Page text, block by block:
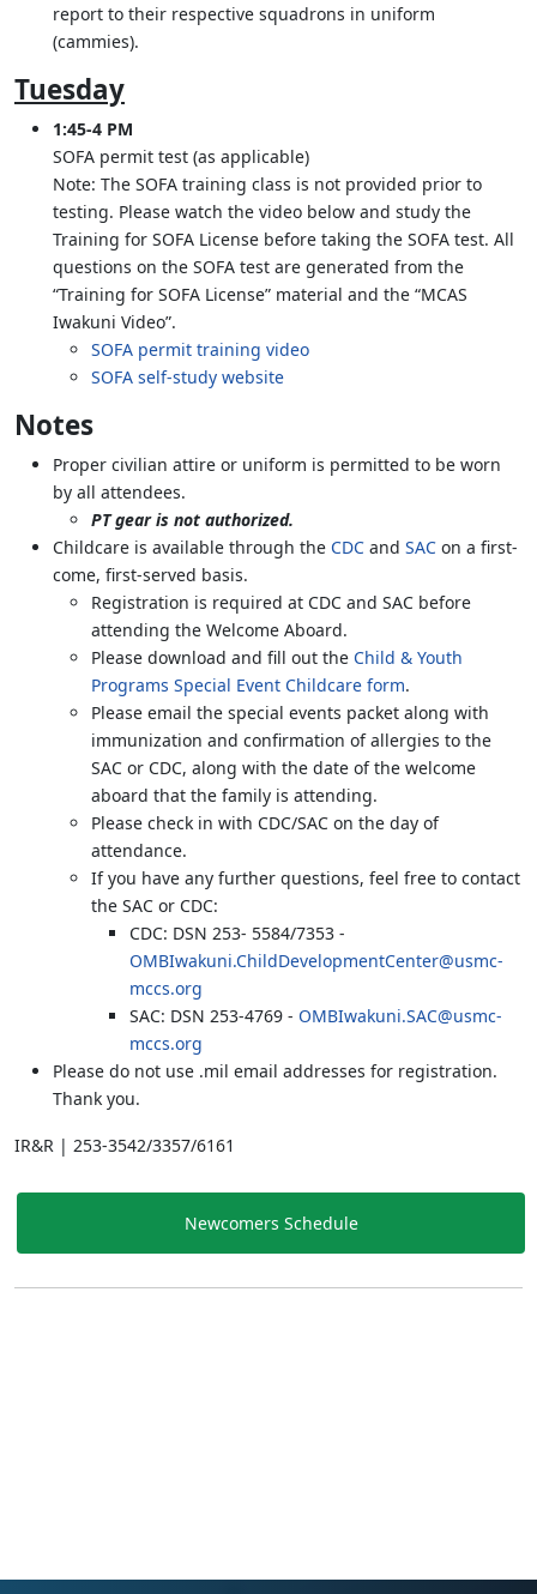
report to their respective squadrons in uniform
(cammies).
Tuesday
1:45-4 PM
SOFA permit test (as applicable)
Note: The SOFA training class is not provided prior to
testing. Please watch the video below and study the
Training for SOFA License before taking the SOFA test. All
questions on the SOFA test are generated from the
“Training for SOFA License” material and the “MCAS
Iwakuni Video”.
SOFA permit training video
SOFA self-study website
Notes
Proper civilian attire or uniform is permitted to be worn
by all attendees.
PT gear is not authorized.
Childcare is available through the CDC and SAC on a first-
come, first-served basis.
Registration is required at CDC and SAC before
attending the Welcome Aboard.
Please download and fill out the Child & Youth
Programs Special Event Childcare form.
Please email the special events packet along with
immunization and confirmation of allergies to the
SAC or CDC, along with the date of the welcome
aboard that the family is attending.
Please check in with CDC/SAC on the day of
attendance.
If you have any further questions, feel free to contact
the SAC or CDC:
CDC: DSN 253- 5584/7353 -
OMBIwakuni.ChildDevelopmentCenter@usmc-
mccs.org
SAC: DSN 253-4769 - OMBIwakuni.SAC@usmc-
mccs.org
Please do not use .mil email addresses for registration.
Thank you.
IR&R | 253-3542/3357/6161
Newcomers Schedule